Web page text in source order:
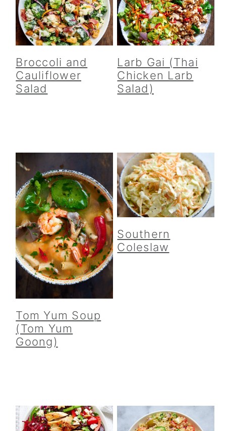
Broccoli and
Cauliflower
Salad
Larb Gai (Thai
Chicken Larb
Salad)
Tom Yum Soup
(Tom Yum
Goong)
Southern
Coleslaw